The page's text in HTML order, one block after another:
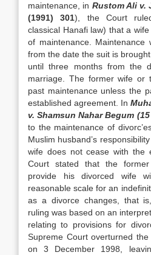
maintenance, in Rustom Ali v.
(1991) 301), the Court
classical Hanafi law) that a
of maintenance.
from the date the suit is
until three months from the
marriage. The former wife or
past maintenance unless the
established agreement. In
v. Shamsun Nahar Begum
to the maintenance of
Muslim husband’s
wife does not cease with the
Court stated that the
provide his divorced wife
reasonable scale for an
as a divorce changes, that
ruling was based on an
relating to provisions for
Supreme Court overturned the
on 3 December 1998,